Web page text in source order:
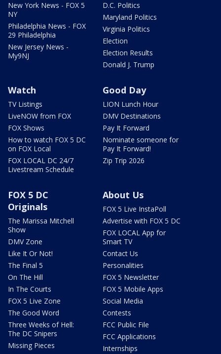
New York News - FOX 5
NY
Philadelphia News - FOX
29 Philadelphia
New Jersey News -
My9NJ
D.C. Politics
Maryland Politics
Virginia Politics
Election
Election Results
Donald J. Trump
Watch
TV Listings
LiveNOW from FOX
FOX Shows
How to watch FOX 5 DC
on FOX Local
FOX LOCAL DC 24/7
Livestream Schedule
Good Day
LION Lunch Hour
DMV Destinations
Pay It Forward
Nominate someone for
Pay It Forward!
Zip Trip 2026
FOX 5 DC
Originals
The Marissa Mitchell
Show
DMV Zone
Like It Or Not!
The Final 5
On The Hill
In The Courts
FOX 5 Live Zone
The Good Word
Three Weeks of Hell:
The DC Snipers
Missing Pieces
About Us
FOX 5 Live InstaPoll
Advertise with FOX 5 DC
FOX LOCAL App for
Smart TV
Contact Us
Personalities
FOX 5 Newsletter
FOX 5 Mobile Apps
Social Media
Contests
FCC Public File
FCC Applications
Internships